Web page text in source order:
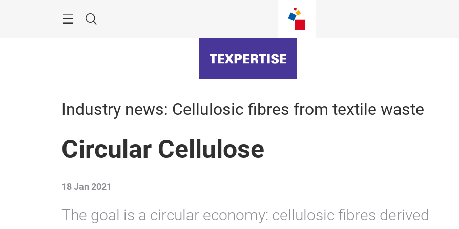
Search
Industry news: Cellulosic fibres from textile waste
Circular Cellulose
18 Jan 2021
The goal is a circular economy: cellulosic fibres derived